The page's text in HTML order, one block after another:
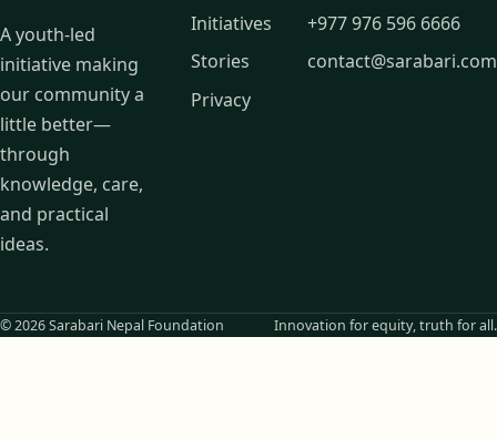
A youth-led
initiative making
our community a
little better—
through
knowledge, care,
and practical
ideas.
Initiatives
Stories
Privacy
+977 976 596 6666
contact@sarabari.com
© 2026 Sarabari Nepal Foundation Innovation for equity, truth for all.